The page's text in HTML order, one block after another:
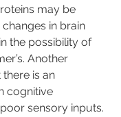
may be
in brain
the possibility of
Another
is an
cognitive
sensory inputs.